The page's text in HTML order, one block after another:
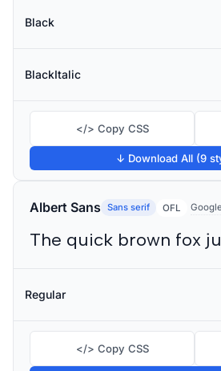
Black
BlackItalic
</> Copy CSS
↓ Download All (9
Albert Sans Sans serif OFL
Regular
</> Copy CSS